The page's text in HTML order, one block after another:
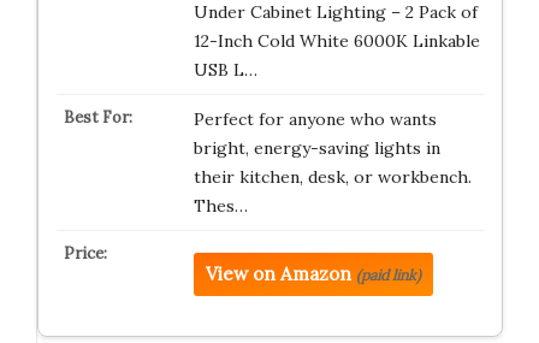
Under Cabinet Lighting – 2 Pack of
12-Inch Cold White 6000K Linkable
USB L…
Perfect for anyone who wants
bright, energy-saving lights in
their kitchen, desk, or workbench.
Thes…
View on Amazon (paid link)